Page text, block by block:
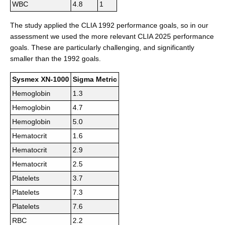
WBC
4.8 1
The study applied the CLIA 1992 performance goals, so in our
assessment we used the more relevant CLIA 2025 performance
goals. These are particularly challenging, and significantly
smaller than the 1992 goals.
Sysmex XN-1000 Sigma Metric
Hemoglobin
1.3
Hemoglobin
4.7
Hemoglobin
5.0
Hematocrit
1.6
Hematocrit
2.9
Hematocrit
2.5
Platelets
3.7
Platelets
7.3
Platelets
7.6
RBC
2.2